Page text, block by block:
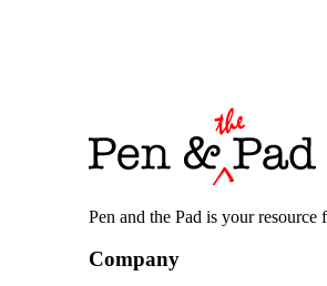
Pen and the Pad is your
Company